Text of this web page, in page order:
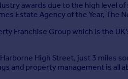
awards due to the high level
Estate Agency of the Year,
Franchise Group which is the
High Street, just 3 miles
and property management is all